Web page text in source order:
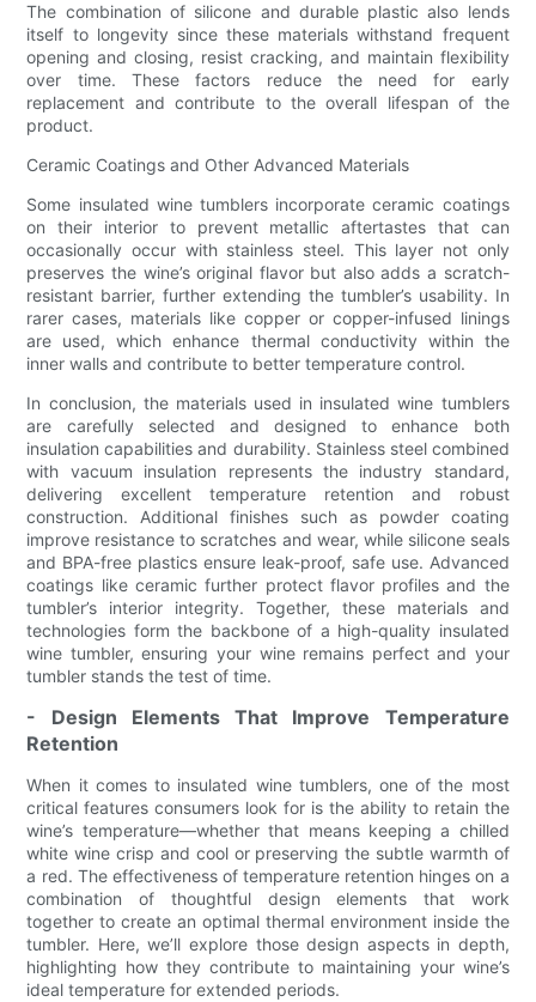
The combination of silicone and durable plastic also lends
itself to longevity since these materials withstand frequent
opening and closing, resist cracking, and maintain flexibility
over time. These factors reduce the need for early
replacement and contribute to the overall lifespan of the
product.
Ceramic Coatings and Other Advanced Materials
Some insulated wine tumblers incorporate ceramic coatings
on their interior to prevent metallic aftertastes that can
occasionally occur with stainless steel. This layer not only
preserves the wine’s original flavor but also adds a scratch-
resistant barrier, further extending the tumbler’s usability. In
rarer cases, materials like copper or copper-infused linings
are used, which enhance thermal conductivity within the
inner walls and contribute to better temperature control.
In conclusion, the materials used in insulated wine tumblers
are carefully selected and designed to enhance both
insulation capabilities and durability. Stainless steel combined
with vacuum insulation represents the industry standard,
delivering excellent temperature retention and robust
construction. Additional finishes such as powder coating
improve resistance to scratches and wear, while silicone seals
and BPA-free plastics ensure leak-proof, safe use. Advanced
coatings like ceramic further protect flavor profiles and the
tumbler’s interior integrity. Together, these materials and
technologies form the backbone of a high-quality insulated
wine tumbler, ensuring your wine remains perfect and your
tumbler stands the test of time.
- Design Elements That Improve Temperature
Retention
When it comes to insulated wine tumblers, one of the most
critical features consumers look for is the ability to retain the
wine’s temperature—whether that means keeping a chilled
white wine crisp and cool or preserving the subtle warmth of
a red. The effectiveness of temperature retention hinges on a
combination of thoughtful design elements that work
together to create an optimal thermal environment inside the
tumbler. Here, we’ll explore those design aspects in depth,
highlighting how they contribute to maintaining your wine’s
ideal temperature for extended periods.